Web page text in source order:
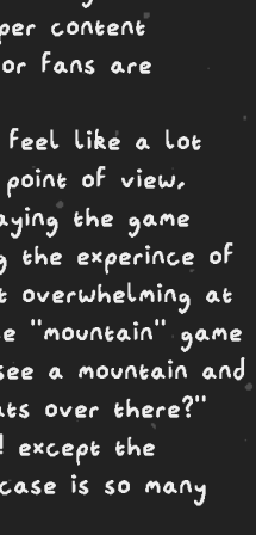
content
fans are
like a lot
of view,
the game
the experince of
overwhelming at
game
a mountain and
over there?"
except the
is so many